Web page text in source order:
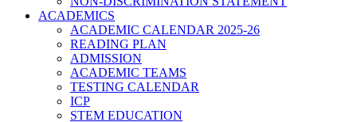
ACADEMICS
ACADEMIC CALENDAR 2025-26
READING PLAN
ADMISSION
ACADEMIC TEAMS
TESTING CALENDAR
ICP
STEM EDUCATION